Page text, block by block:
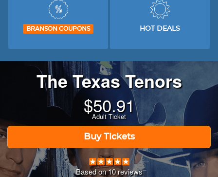
BRANSON COUPONS HOT DEALS
The Texas Tenors
$50.91
Adult Ticket
Buy Tickets
Based on10reviews